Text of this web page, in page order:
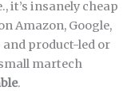
it’s insanely cheap
Amazon, Google,
product-led or
martech
.